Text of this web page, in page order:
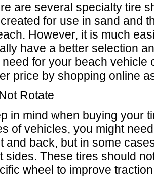
are several specialty tire
for use in sand and
However, it is much
have a better selection
for your beach vehicle
price by shopping online
Rotate
in mind when buying your
of vehicles, you might
and back, but in some
sides. These tires should
wheel to improve